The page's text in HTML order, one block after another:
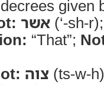
given
אשר (‘-sh-
“That”;
צוה (ts-w-